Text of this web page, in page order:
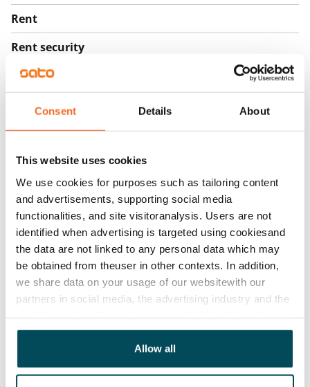
Consent Details About
This website uses cookies
We use cookies for purposes such as tailoring content
and advertisements, supporting social media
functionalities, and site visitoranalysis. Users are not
identified when advertising is targeted using cookiesand
the data are not linked to any personal data which may
be obtained from theuser in other contexts. In addition,
we share data on your usage of our websitewith our
partners in social media, the advertising industry and the
other data that you have providedto them or that has
been collected when you have used their services.
Allow all
Rent
Rent security
Home insurance
Mandatory, not included in rent
By usage
Electric bill
The tenant makes an electricity agreement with the
electricity supplier.
Broadband
The rent includes a 50 M broadband connection.
Additional speeds are available at a discounted price
by contacting the operator Telia.